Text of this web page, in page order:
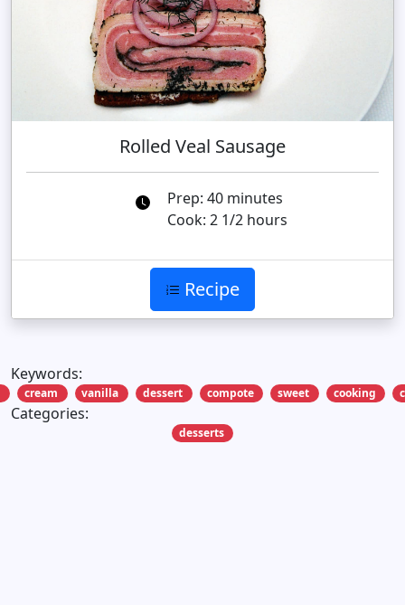
Rolled Veal Sausage
Prep: 40 minutes
Cook: 2 1/2 hours
Recipe
Keywords:
cream vanilla dessert compote sweet cooking
Categories:
desserts